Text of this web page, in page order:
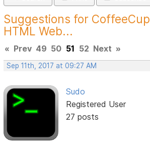
Suggestions for CoffeeCup
HTML Web...
« Prev 49 50 51 52 Next »
Sep 11th, 2017 at 09:27 AM
Sudo
Registered User
27 posts